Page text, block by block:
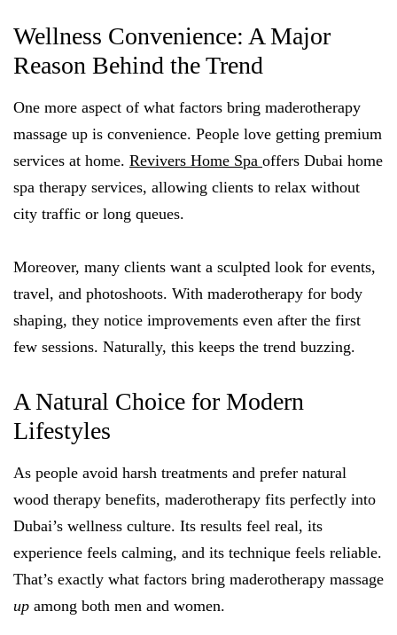
Wellness Convenience: A Major
Reason Behind the Trend
One more aspect of what factors bring maderotherapy
massage up is convenience. People love getting premium
services at home. Revivers Home Spa offers Dubai home
spa therapy services, allowing clients to relax without
city traffic or long queues.
Moreover, many clients want a sculpted look for events,
travel, and photoshoots. With maderotherapy for body
shaping, they notice improvements even after the first
few sessions. Naturally, this keeps the trend buzzing.
A Natural Choice for Modern
Lifestyles
As people avoid harsh treatments and prefer natural
wood therapy benefits, maderotherapy fits perfectly into
Dubai’s wellness culture. Its results feel real, its
experience feels calming, and its technique feels reliable.
That’s exactly what factors bring maderotherapy massage
up among both men and women.